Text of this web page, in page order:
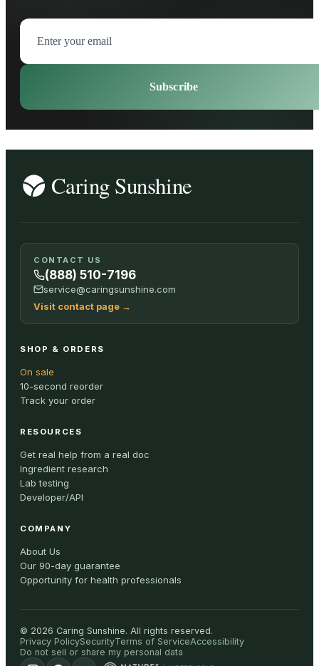
Subscribe
CONTACT US
(888) 510-7196
service@caringsunshine.com
Visit contact page →
SHOP & ORDERS
On sale
10-second reorder
Track your order
RESOURCES
Get real help from a real doc
Ingredient research
Lab testing
Developer/API
COMPANY
About Us
Our 90-day guarantee
Opportunity for health professionals
© 2026 Caring Sunshine. All rights reserved.
Privacy PolicySecurityTerms of ServiceAccessibility
Do not sell or share my personal data